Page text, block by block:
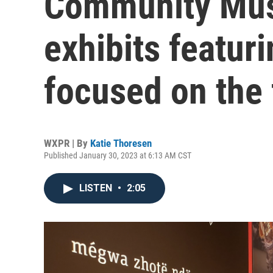
exhibits
focused on
WXPR | By Katie Thoresen
Published January 30, 2023 at 6:13 AM CST
LISTEN • 2:05